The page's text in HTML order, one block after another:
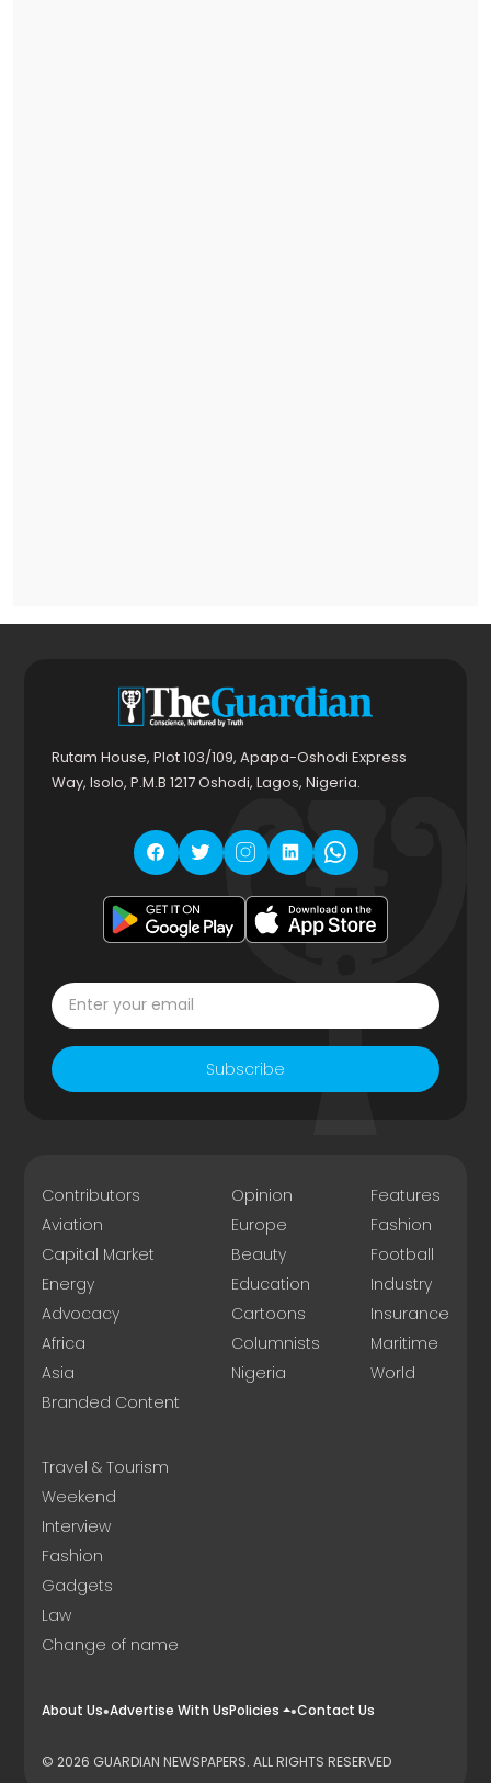
Rutam House, Plot 103/109, Apapa-Oshodi Express
Way, Isolo, P.M.B 1217 Oshodi, Lagos, Nigeria.
Subscribe
Contributors
Aviation
Capital Market
Energy
Advocacy
Africa
Asia
Branded Content
Opinion
Europe
Beauty
Education
Cartoons
Columnists
Nigeria
Features
Fashion
Football
Industry
Insurance
Maritime
World
Travel & Tourism
Weekend
Interview
Fashion
Gadgets
Law
Change of name
About Us Advertise With UsPolicies Contact Us
© 2026 GUARDIAN NEWSPAPERS. ALL RIGHTS RESERVED